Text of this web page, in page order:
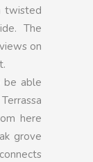
twisted
The
on
able
here
grove